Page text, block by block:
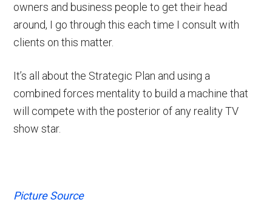
owners and business people to get their head
around, I go through this each time I consult with
clients on this matter.
It’s all about the Strategic Plan and using a
combined forces mentality to build a machine that
will compete with the posterior of any reality TV
show star.
Picture Source